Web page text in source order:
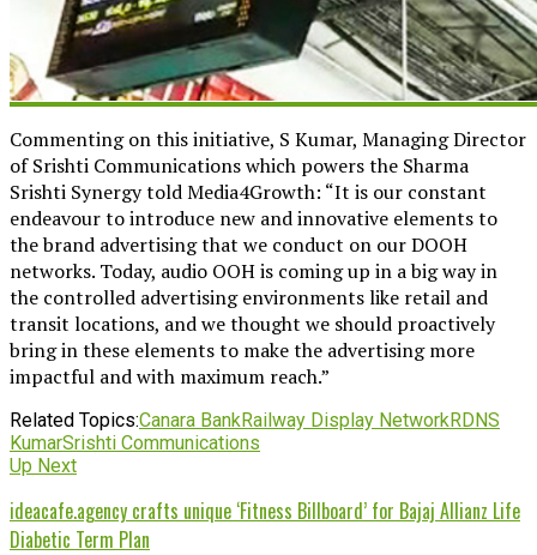
Commenting on this initiative, S Kumar, Managing Director
of Srishti Communications which powers the Sharma
Srishti Synergy told Media4Growth: “It is our constant
endeavour to introduce new and innovative elements to
the brand advertising that we conduct on our DOOH
networks. Today, audio OOH is coming up in a big way in
the controlled advertising environments like retail and
transit locations, and we thought we should proactively
bring in these elements to make the advertising more
impactful and with maximum reach.”
Related Topics:Canara BankRailway Display NetworkRDNS
KumarSrishti Communications
Up Next
ideacafe.agency crafts unique ‘Fitness Billboard’ for Bajaj Allianz Life
Diabetic Term Plan